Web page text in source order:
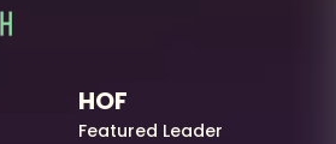
HOF
Featured Leader